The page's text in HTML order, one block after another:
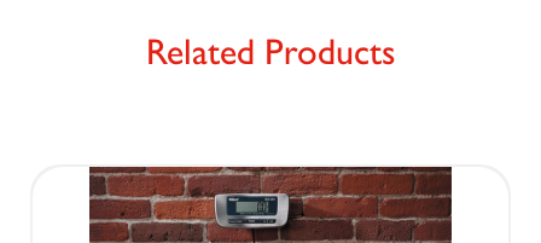
Related Products